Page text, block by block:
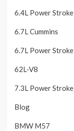
6.4L Power Stroke
6.7L Cummins
6.7L Power Stroke
62L-V8
7.3L Power Stroke
Blog
BMW M57